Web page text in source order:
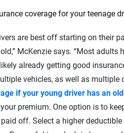
coverage for your teenage
are best off starting on their
McKenzie says. “Most adults
already getting good
vehicles, as well as multiple
if your young driver has an
premium. One option is to
off. Select a higher